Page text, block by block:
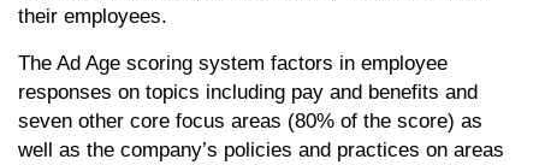
their employees.
The Ad Age scoring system factors in employee
responses on topics including pay and benefits and
seven other core focus areas (80% of the score) as
well as the company’s policies and practices on areas